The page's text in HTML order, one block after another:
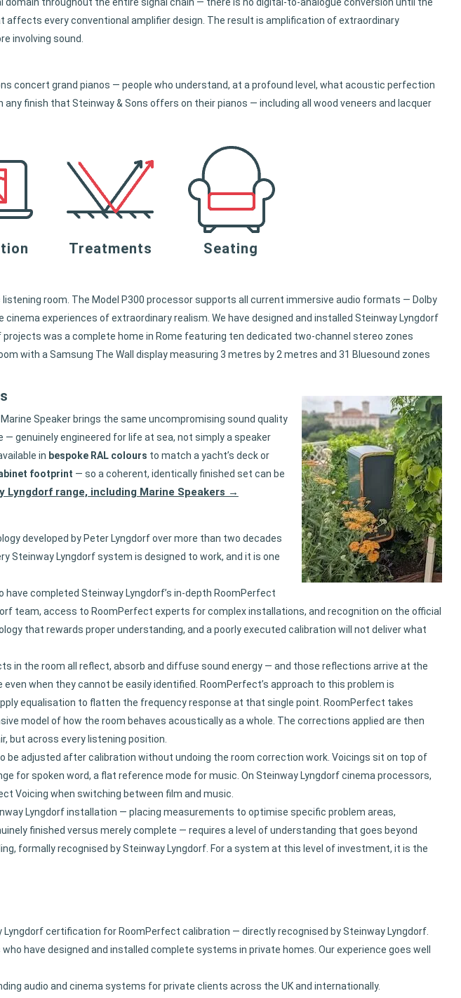
every conventional amplifier design. The result is amplification of extraordinary
involving sound.
concert grand pianos — people who understand, at a profound level, what acoustic perfection
finish that Steinway & Sons offers on their pianos — including all wood veneers and lacquer
Treatments
Seating
room. The Model P300 processor supports all current immersive audio formats — Dolby
experiences of extraordinary realism. We have designed and installed Steinway Lyngdorf
was a complete home in Rome featuring ten dedicated two-channel stereo zones
with a Samsung The Wall display measuring 3 metres by 2 metres and 31 Bluesound zones
Speaker brings the same uncompromising sound quality
genuinely engineered for life at sea, not simply a speaker
in bespoke RAL colours to match a yacht’s deck or
footprint — so a coherent, identically finished set can be
Lyngdorf range, including Marine Speakers →
developed by Peter Lyngdorf over more than two decades
Steinway Lyngdorf system is designed to work, and it is one
completed Steinway Lyngdorf’s in-depth RoomPerfect
team, access to RoomPerfect experts for complex installations, and recognition on the official
that rewards proper understanding, and a poorly executed calibration will not deliver what
in the room all reflect, absorb and diffuse sound energy — and those reflections arrive at the
when they cannot be easily identified. RoomPerfect’s approach to this problem is
equalisation to flatten the frequency response at that single point. RoomPerfect takes
model of how the room behaves acoustically as a whole. The corrections applied are then
but across every listening position.
adjusted after calibration without undoing the room correction work. Voicings sit on top of
for spoken word, a flat reference mode for music. On Steinway Lyngdorf cinema processors,
Voicing when switching between film and music.
Lyngdorf installation — placing measurements to optimise specific problem areas,
finished versus merely complete — requires a level of understanding that goes beyond
formally recognised by Steinway Lyngdorf. For a system at this level of investment, it is the
certification for RoomPerfect calibration — directly recognised by Steinway Lyngdorf.
have designed and installed complete systems in private homes. Our experience goes well
audio and cinema systems for private clients across the UK and internationally.